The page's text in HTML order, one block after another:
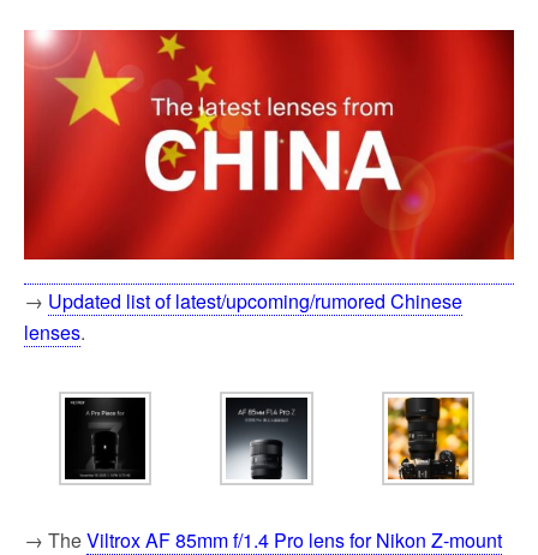
→ Updated list of latest/upcoming/rumored Chinese
lenses.
→ TheViltrox AF 85mm f/1.4 Pro lens for Nikon Z-mount